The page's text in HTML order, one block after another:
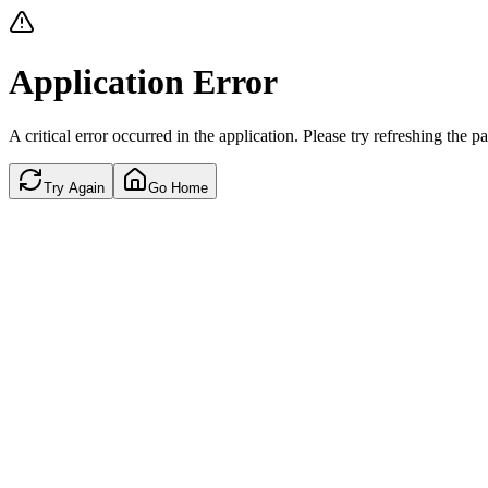
Application Error
A critical error occurred in the application. Please try refreshing the
Try Again Go Home